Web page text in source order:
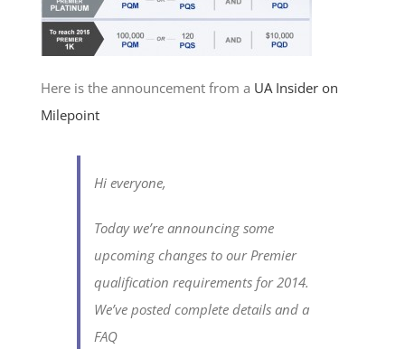
Here is the announcement from a UA Insider on
Milepoint
Hi everyone,
Today we’re announcing some
upcoming changes to our Premier
qualification requirements for 2014.
We’ve posted complete details and a
FAQ